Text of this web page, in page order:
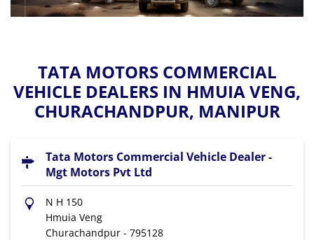
TATA MOTORS COMMERCIAL
VEHICLE DEALERS IN HMUIA VENG,
CHURACHANDPUR, MANIPUR
Tata Motors Commercial Vehicle Dealer -
Mgt Motors Pvt Ltd
N H 150
Hmuia Veng
Churachandpur - 795128